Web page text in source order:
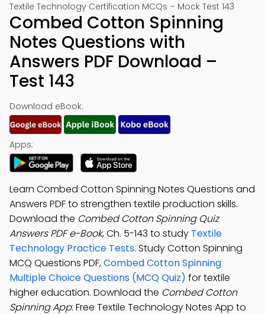
Textile Technology Certification MCQs – Mock Test 143
Combed Cotton Spinning
Notes Questions with
Answers PDF Download –
Test 143
Download eBook:
Apps:
Learn Combed Cotton Spinning Notes Questions and
Answers PDF to strengthen textile production skills.
Download the Combed Cotton Spinning Quiz
Answers PDF e-Book, Ch. 5-143 to study Textile
Technology Practice Tests. Study Cotton Spinning
MCQ Questions PDF,Combed Cotton Spinning
Multiple Choice Questions (MCQ Quiz) for textile
higher education. Download the Combed Cotton
Spinning App: Free Textile Technology Notes App to